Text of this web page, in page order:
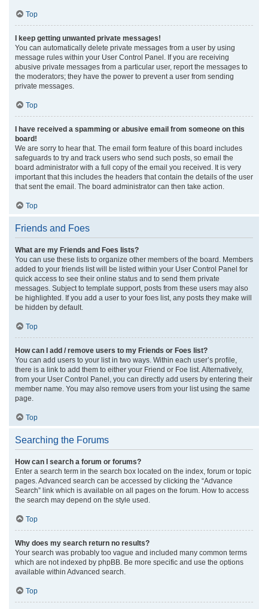
Top
I keep getting unwanted private messages!
You can automatically delete private messages from a user by using
message rules within your User Control Panel. If you are receiving
abusive private messages from a particular user, report the messages to
the moderators; they have the power to prevent a user from sending
private messages.
Top
I have received a spamming or abusive email from someone on this
board!
We are sorry to hear that. The email form feature of this board includes
safeguards to try and track users who send such posts, so email the
board administrator with a full copy of the email you received. It is very
important that this includes the headers that contain the details of the user
that sent the email. The board administrator can then take action.
Top
Friends and Foes
What are my Friends and Foes lists?
You can use these lists to organize other members of the board. Members
added to your friends list will be listed within your User Control Panel for
quick access to see their online status and to send them private
messages. Subject to template support, posts from these users may also
be highlighted. If you add a user to your foes list, any posts they make will
be hidden by default.
Top
How can I add / remove users to my Friends or Foes list?
You can add users to your list in two ways. Within each user’s profile,
there is a link to add them to either your Friend or Foe list. Alternatively,
from your User Control Panel, you can directly add users by entering their
member name. You may also remove users from your list using the same
page.
Top
Searching the Forums
How can I search a forum or forums?
Enter a search term in the search box located on the index, forum or topic
pages. Advanced search can be accessed by clicking the “Advance
Search” link which is available on all pages on the forum. How to access
the search may depend on the style used.
Top
Why does my search return no results?
Your search was probably too vague and included many common terms
which are not indexed by phpBB. Be more specific and use the options
available within Advanced search.
Top